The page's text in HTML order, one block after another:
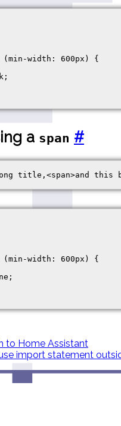
(min-width: 600px) {
a span #
(min-width: 600px) {
to Home Assistant
import statement